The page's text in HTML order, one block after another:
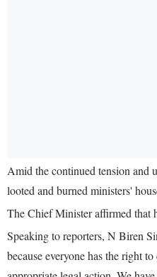
Amid the continued tension and
looted and burned ministers'
The Chief Minister affirmed that
Speaking to reporters, N Biren
because everyone has the right